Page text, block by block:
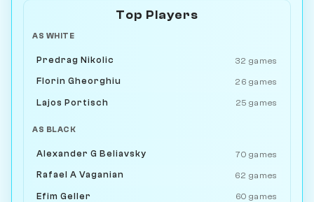
Top Players
AS WHITE
Predrag Nikolic 32 games
Florin Gheorghiu 26 games
Lajos Portisch 25 games
AS BLACK
Alexander G Beliavsky 70 games
Rafael A Vaganian 62 games
Efim Geller 60 games